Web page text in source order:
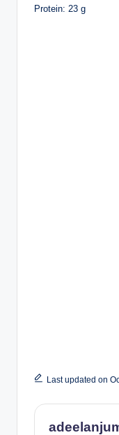
Protein: 23 g
Last updated on